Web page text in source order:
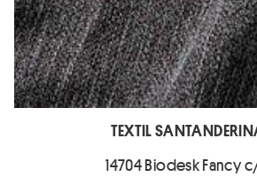
TEXTIL
14704 Biodesk Fancy